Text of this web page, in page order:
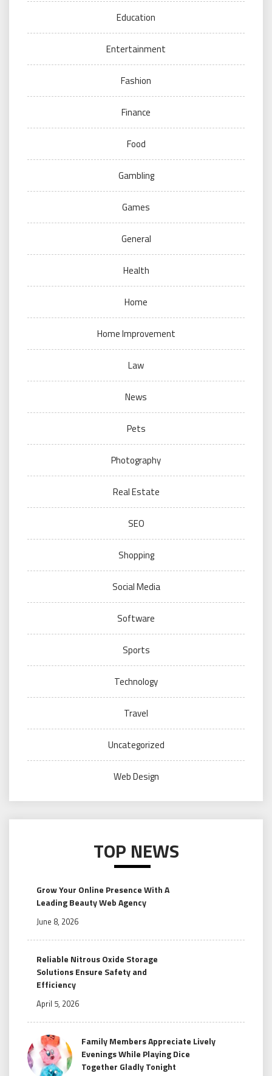
Education
Entertainment
Fashion
Finance
Food
Gambling
Games
General
Health
Home
Home Improvement
Law
News
Pets
Photography
Real Estate
SEO
Shopping
Social Media
Software
Sports
Technology
Travel
Uncategorized
Web Design
TOP NEWS
Grow Your Online Presence With A
Leading Beauty Web Agency
June 8, 2026
Reliable Nitrous Oxide Storage
Solutions Ensure Safety and
Efficiency
April 5, 2026
Family Members Appreciate Lively
Evenings While Playing Dice
Together Gladly Tonight